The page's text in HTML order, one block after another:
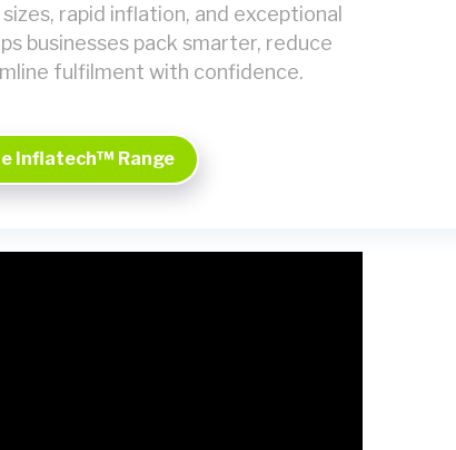
rapid inflation, and exceptional
businesses pack smarter, reduce
fulfilment with confidence.
Inflatech™ Range